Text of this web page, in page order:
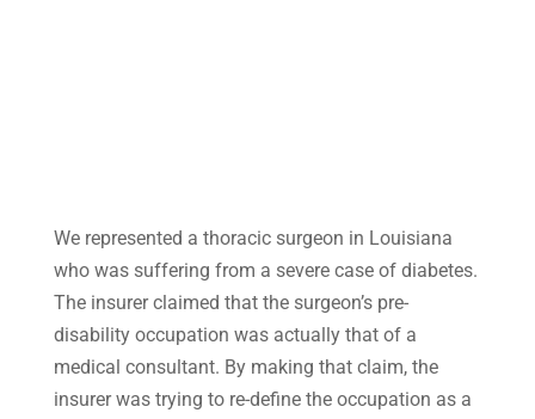
We represented a thoracic surgeon in Louisiana
who was suffering from a severe case of diabetes.
The insurer claimed that the surgeon’s pre-
disability occupation was actually that of a
medical consultant. By making that claim, the
insurer was trying to re-define the occupation as a